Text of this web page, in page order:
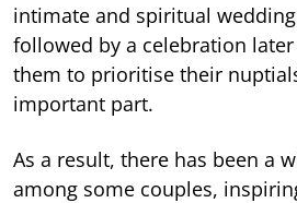
intimate and spiritual
followed by a celebration
them to prioritise their
important part.
As a result, there has been a
among some couples,